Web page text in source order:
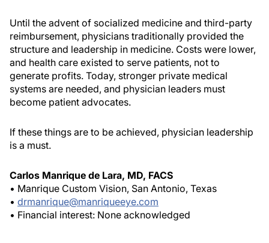
Until the advent of socialized medicine and third-party
reimbursement, physicians traditionally provided the
structure and leadership in medicine. Costs were lower,
and health care existed to serve patients, not to
generate profits. Today, stronger private medical
systems are needed, and physician leaders must
become patient advocates.
If these things are to be achieved, physician leadership
is a must.
Carlos Manrique de Lara, MD, FACS
• Manrique Custom Vision, San Antonio, Texas
• drmanrique@manriqueeye.com
• Financial interest: None acknowledged